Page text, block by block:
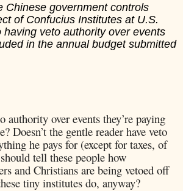
Chinese government controls
of Confucius Institutes at U.S.
having veto authority over events
in the annual budget submitted
authority over events they’re paying
Doesn’t the gentle reader have veto
he pays for (except for taxes, of
tell these people how
and Christians are being vetoed off
tiny institutes do, anyway?